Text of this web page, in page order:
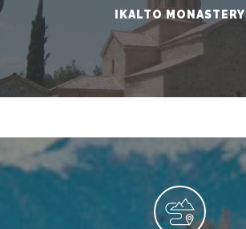
IKALTO MONASTERY